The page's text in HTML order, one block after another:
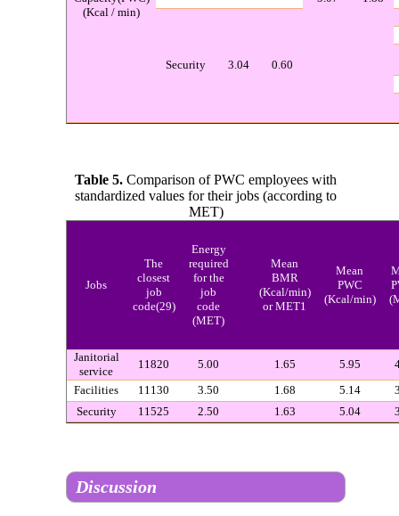
(Kcal / min)
Security 3.04 0.60
Table 5. Comparison of PWC employees with
standardized values for their jobs (according to
MET)
Jobs
The
closest
job
code(29)
Energy
required
for the
job
code
(MET)
Mean
BMR
(Kcal/min)
or MET1
Mean
PWC
(Kcal/min)
(
Janitorial
service
11820 5.00 1.65 5.95
Facilities
11130 3.50 1.68 5.14
Security
11525 2.50 1.63 5.04
Discussion